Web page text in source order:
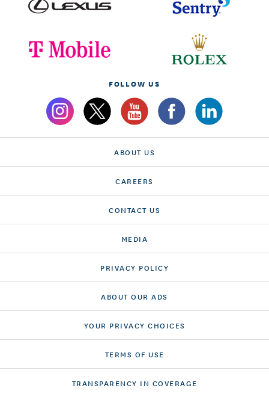
FOLLOW US
ABOUT US
CAREERS
CONTACT US
MEDIA
PRIVACY POLICY
ABOUT OUR ADS
YOUR PRIVACY CHOICES
TERMS OF USE
TRANSPARENCY IN COVERAGE